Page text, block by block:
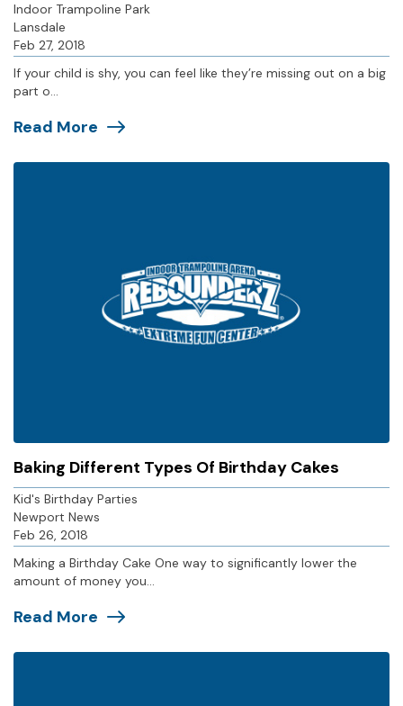
Indoor Trampoline Park
Lansdale
Feb 27, 2018
If your child is shy, you can feel like they’re missing out on a big
part o...
Read More
Baking Different Types Of Birthday Cakes
Kid's Birthday Parties
Newport News
Feb 26, 2018
Making a Birthday Cake One way to significantly lower the
amount of money you...
Read More